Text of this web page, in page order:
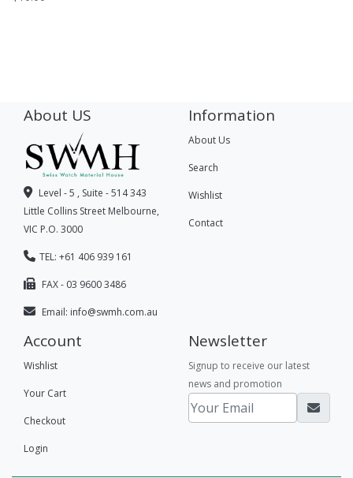
About US
Level - 5 , Suite - 514 343
Little Collins Street Melbourne,
VIC P.O. 3000
TEL: +61 406 939 161
FAX - 03 9600 3486
Email: info@swmh.com.au
Information
About Us
Search
Wishlist
Contact
Account
Wishlist
Your Cart
Checkout
Login
Newsletter
Signup to receive our latest
news and promotion